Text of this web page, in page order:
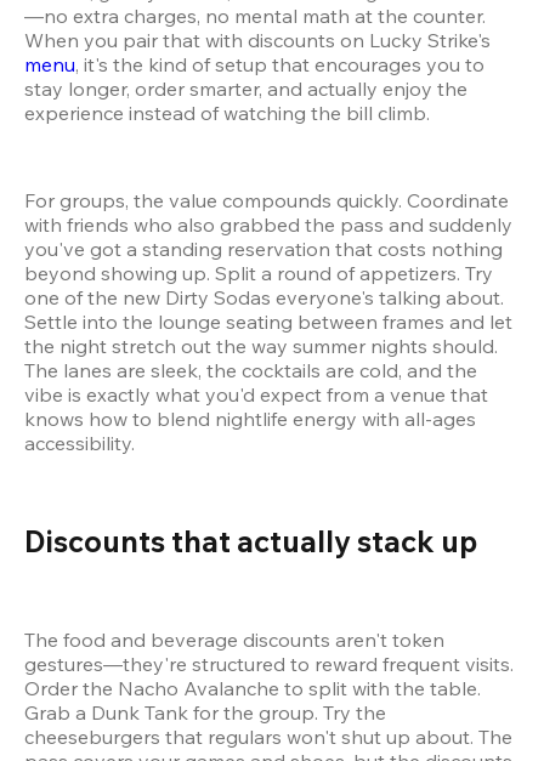
—no extra charges, no mental math at the counter.
menu, it's the kind of setup that encourages you to
stay longer, order smarter, and actually enjoy the
experience instead of watching the bill climb.
For groups, the value compounds quickly. Coordinate
with friends who also grabbed the pass and suddenly
you've got a standing reservation that costs nothing
beyond showing up. Split a round of appetizers. Try
one of the new Dirty Sodas everyone's talking about.
Settle into the lounge seating between frames and let
the night stretch out the way summer nights should.
The lanes are sleek, the cocktails are cold, and the
vibe is exactly what you'd expect from a venue that
knows how to blend nightlife energy with all-ages
accessibility.
Discounts that actually stack up
The food and beverage discounts aren't token
gestures—they're structured to reward frequent visits.
Order the Nacho Avalanche to split with the table.
Grab a Dunk Tank for the group. Try the
cheeseburgers that regulars won't shut up about. The